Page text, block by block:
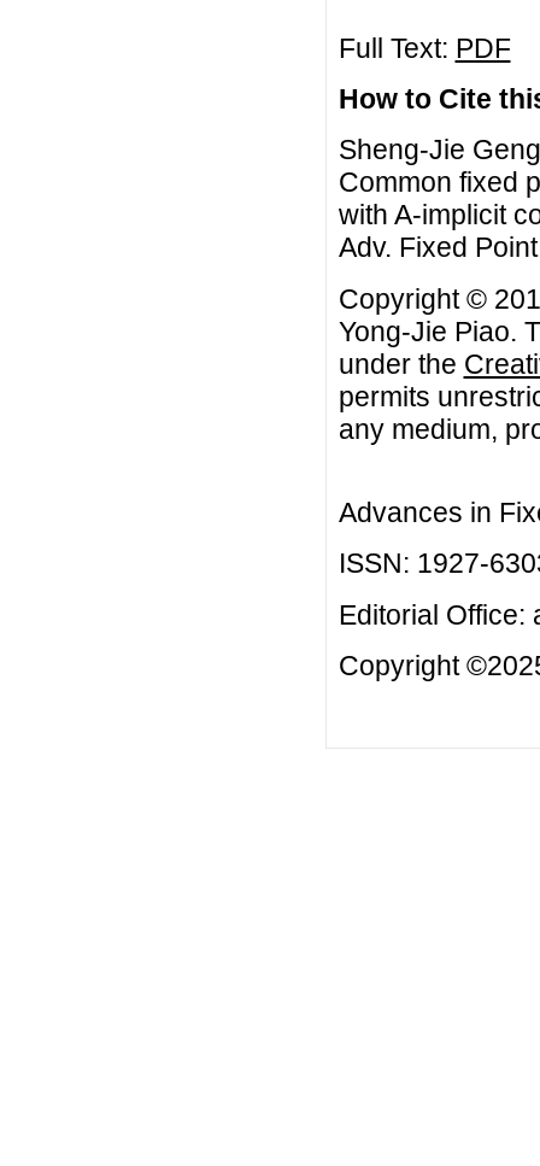
Full Text: PDF
How to Cite
Sheng-Jie
Common fixed
with A-implicit
Adv. Fixed
Copyright ©
Yong-Jie Piao.
under the
permits
any medium,
Advances in
ISSN: 1927-
Editorial Office:
Copyright